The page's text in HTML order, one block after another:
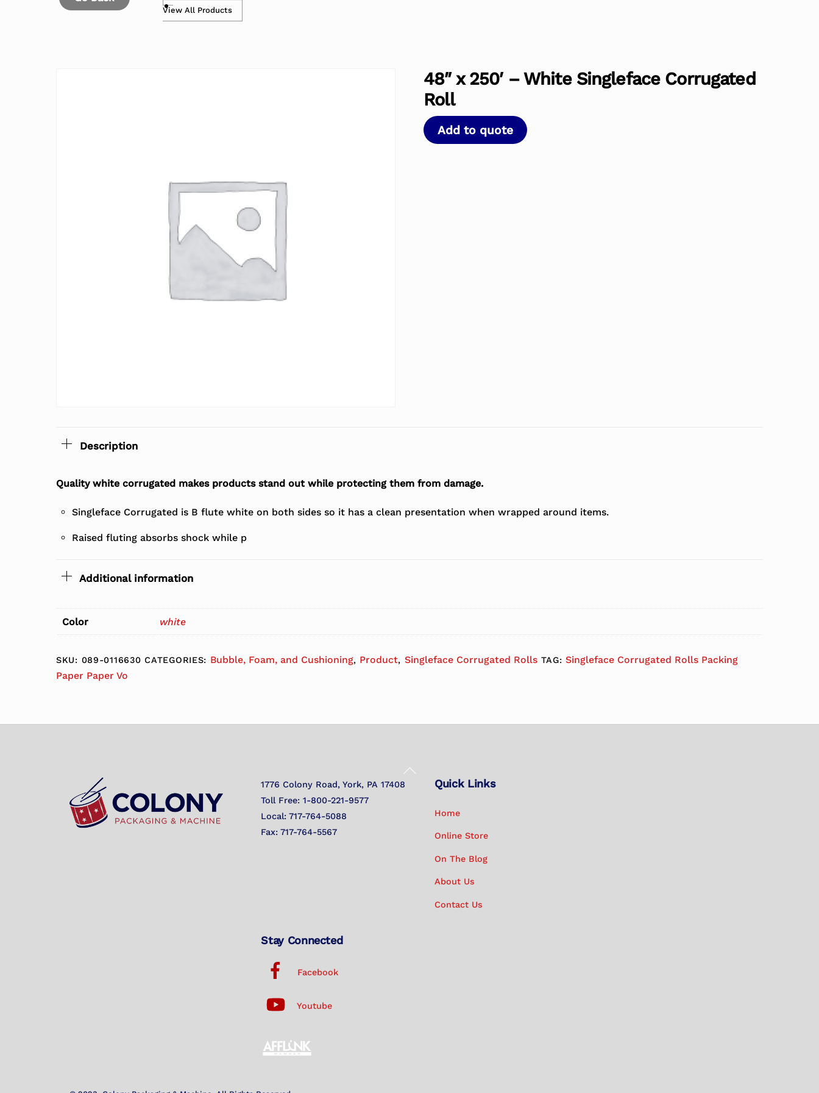
View All Products
48″ x 250′ – White Singleface Corrugated
Roll
Add to quote
Description
Quality white corrugated makes products stand out while protecting them from damage.
Singleface Corrugated is B flute white on both sides so it has a clean presentation when wrapped around items.
Raised fluting absorbs shock while p
Additional information
Color white
SKU: 089-0116630 CATEGORIES: Bubble, Foam, and Cushioning, Product, Singleface Corrugated Rolls TAG:Singleface Corrugated Rolls Packing
Paper Paper Vo
Back
1776 Colony Road, York, PA 17408
Toll Free: 1-800-221-9577
Local: 717-764-5088
Fax: 717-764-5567
Quick Links
Home
Online Store
On The Blog
About Us
Contact Us
Stay Connected
Facebook
Youtube